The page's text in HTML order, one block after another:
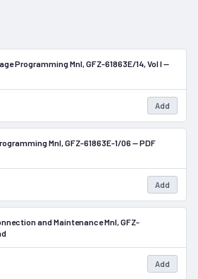
In Stock
Programming Mnl, GFZ-61863E/14, Vol I —
Add
In Stock
Mnl, GFZ-61863E-1/06 — PDF
Add
and Maintenance Mnl, GFZ-
Add